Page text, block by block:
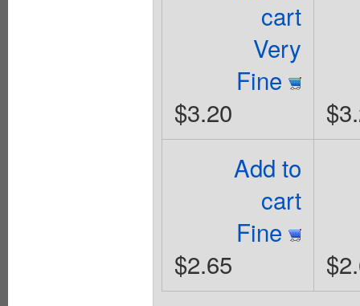
cart
Very
Fine
$3.20
Add to
cart
Fine
$2.65